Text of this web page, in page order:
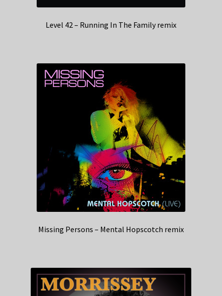
Level 42 – Running In The Family remix
Missing Persons – Mental Hopscotch remix